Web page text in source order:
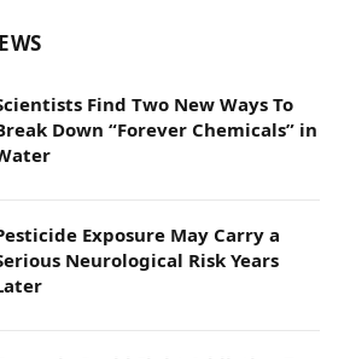
Find Two New Ways To
Down “Forever Chemicals” in
Exposure May Carry a
Neurological Risk Years